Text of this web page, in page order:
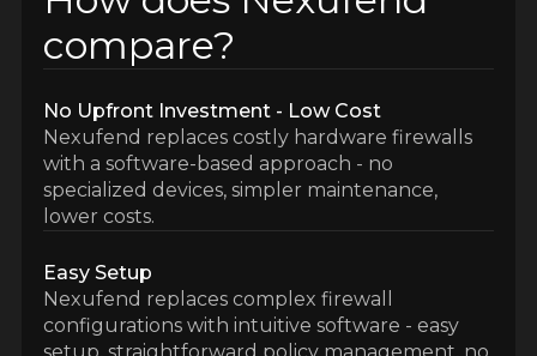
compare?
No Upfront Investment - Low Cost
Nexufend replaces costly hardware firewalls
with a software-based approach - no
specialized devices, simpler maintenance,
lower costs.
Easy Setup
Nexufend replaces complex firewall
configurations with intuitive software - easy